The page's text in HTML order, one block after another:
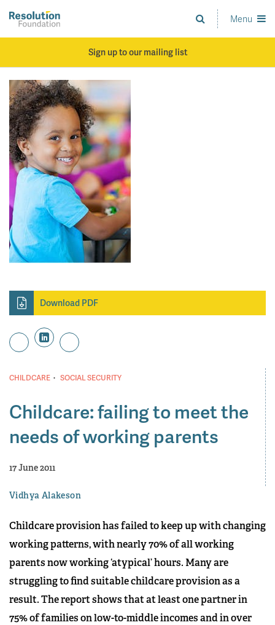
main
Analysis
and
standards
Menu
Sign up to our mailing list
Download PDF
CHILDCARE · SOCIAL SECURITY
Childcare: failing to meet the
needs of working parents
17 June 2011
Vidhya Alakeson
Childcare provision has failed to keep up with changing
working patterns, with nearly 70% of all working
parents now working ‘atypical’ hours. Many are
struggling to find suitable childcare provision as a
result. The report shows that at least one partner in
75% of families on low-to-middle incomes and in over